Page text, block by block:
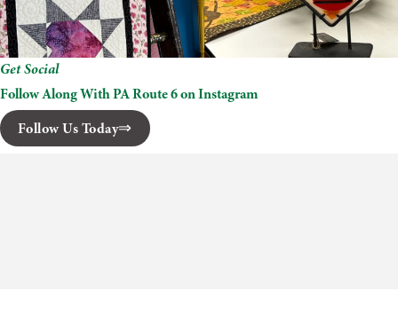
Get Social
Follow Along With PA Route 6 on Instagram
Follow Us Today